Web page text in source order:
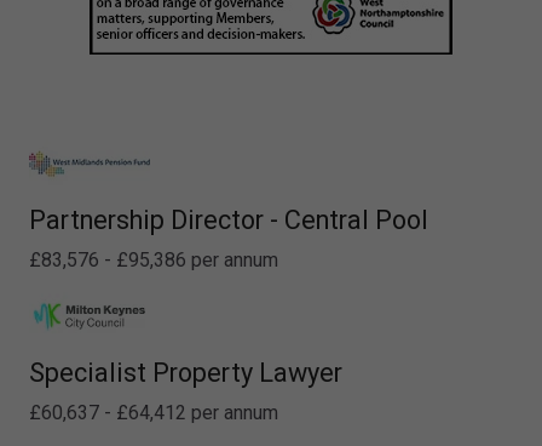
Partnership Director - Central Pool
£83,576 - £95,386 per annum
Specialist Property Lawyer
£60,637 - £64,412 per annum